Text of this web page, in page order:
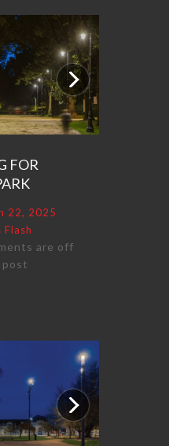
Next
FOR
22, 2025
Flash
are off
Next